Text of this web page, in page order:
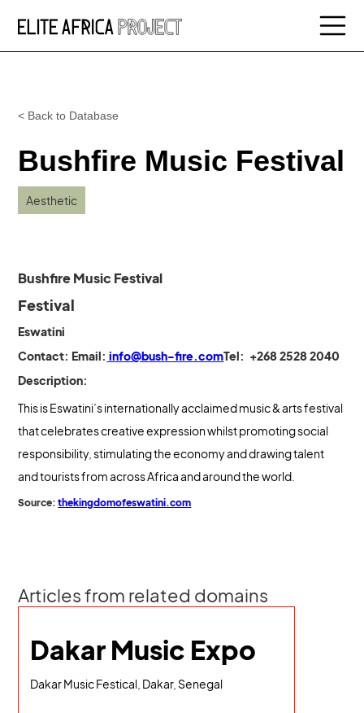
< Back to Database
Bushfire Music Festival
Aesthetic
Bushfire Music Festival
Festival
Eswatini
Contact: Email: info@bush-fire.comTel: +268 2528 2040
Description:
This is Eswatini’s internationally acclaimed music & arts festival
that celebrates creative expression whilst promoting social
responsibility, stimulating the economy and drawing talent
and tourists from across Africa and around the world.
Source:thekingdomofeswatini.com
Articles from related domains
Dakar Music Expo
Dakar Music Festical, Dakar, Senegal